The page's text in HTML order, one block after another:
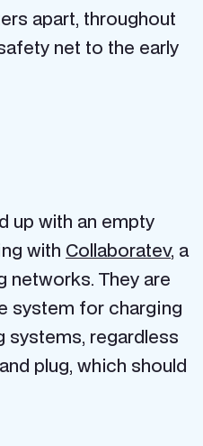
apart, throughout
net to the early
up with an empty
with Collaboratev, a
networks. They are
system for charging
systems, regardless
and plug, which should